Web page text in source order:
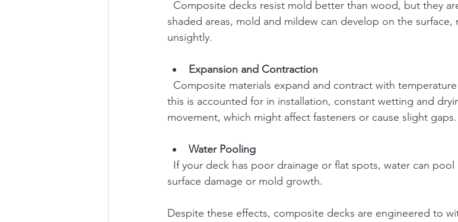
shaded areas, mold and mildew can develop on the surface,
unsightly.
Expansion and Contraction
this is accounted for in installation, constant wetting and
movement, which might affect fasteners or cause slight gaps.
Water Pooling
surface damage or mold growth.
Despite these effects, composite decks are engineered to